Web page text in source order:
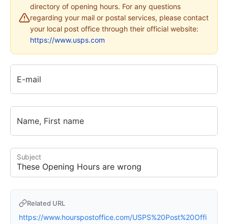
directory of opening hours. For any questions
regarding your mail or postal services, please contact
your local post office through their official website:
https://www.usps.com
E-mail
Name, First name
Subject
Related URL
https://www.hourspostoffice.com/USPS%20Post%20Offi